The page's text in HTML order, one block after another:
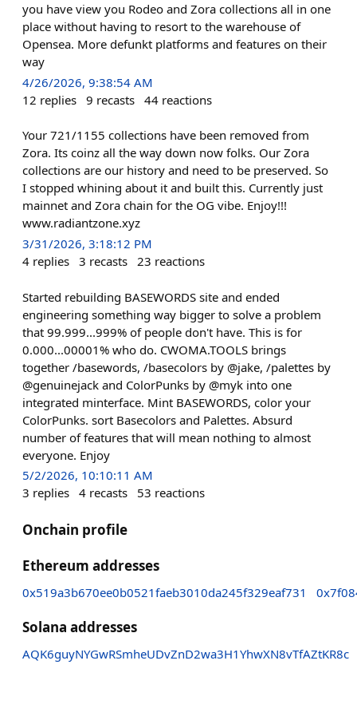
you have view you Rodeo and Zora collections all in one
place without having to resort to the warehouse of
Opensea. More defunkt platforms and features on their
way
4/26/2026, 9:38:54 AM
12 replies 9 recasts 44 reactions
Your 721/1155 collections have been removed from
Zora. Its coinz all the way down now folks. Our Zora
collections are our history and need to be preserved. So
I stopped whining about it and built this. Currently just
mainnet and Zora chain for the OG vibe. Enjoy!!!
www.radiantzone.xyz
3/31/2026, 3:18:12 PM
4 replies 3 recasts 23 reactions
Started rebuilding BASEWORDS site and ended
engineering something way bigger to solve a problem
that 99.999...999% of people don't have. This is for
0.000...00001% who do. CWOMA.TOOLS brings
together /basewords, /basecolors by @jake, /palettes by
@genuinejack and ColorPunks by @myk into one
integrated minterface. Mint BASEWORDS, color your
ColorPunks. sort Basecolors and Palettes. Absurd
number of features that will mean nothing to almost
everyone. Enjoy
5/2/2026, 10:10:11 AM
3 replies 4 recasts 53 reactions
Onchain profile
Ethereum addresses
0x519a3b670ee0b0521faeb3010da245f329eaf731
Solana addresses
AQK6guyNYGwRSmheUDvZnD2wa3H1YhwXN8vTfAZtKR8c